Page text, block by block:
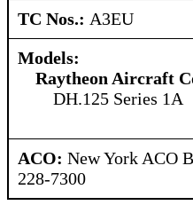
TC Nos.: A3EU
Models:
Raytheon Aircraft
DH.125 Series 1A
ACO: New York ACO
228-7300